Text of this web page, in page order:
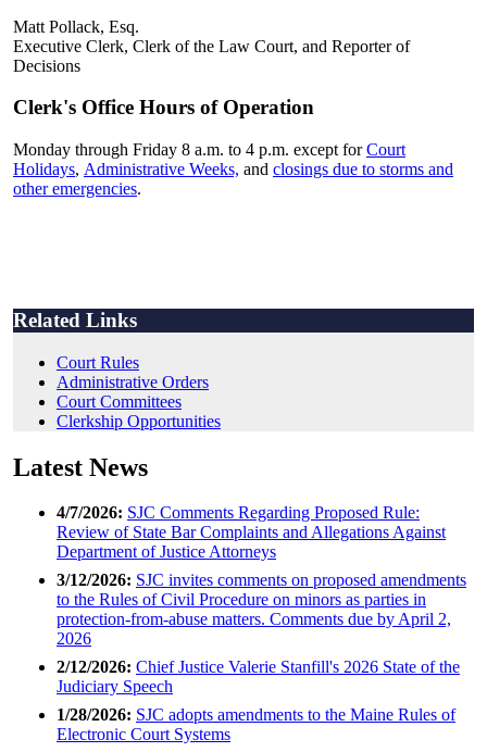
Matt Pollack, Esq.
Executive Clerk, Clerk of the Law Court, and Reporter of
Decisions
Clerk's Office Hours of Operation
Monday through Friday 8 a.m. to 4 p.m. except forCourt
Holidays, Administrative Weeks, and closings due to storms and
other emergencies.
Related Links
Court Rules
Administrative Orders
Court Committees
Clerkship Opportunities
Latest News
4/7/2026: SJC Comments Regarding Proposed Rule:
Review of State Bar Complaints and Allegations Against
Department of Justice Attorneys
3/12/2026: SJC invites comments on proposed amendments
to the Rules of Civil Procedure on minors as parties in
protection-from-abuse matters. Comments due by April 2,
2026
2/12/2026: Chief Justice Valerie Stanfill's 2026 State of the
Judiciary Speech
1/28/2026: SJC adopts amendments to the Maine Rules of
Electronic Court Systems